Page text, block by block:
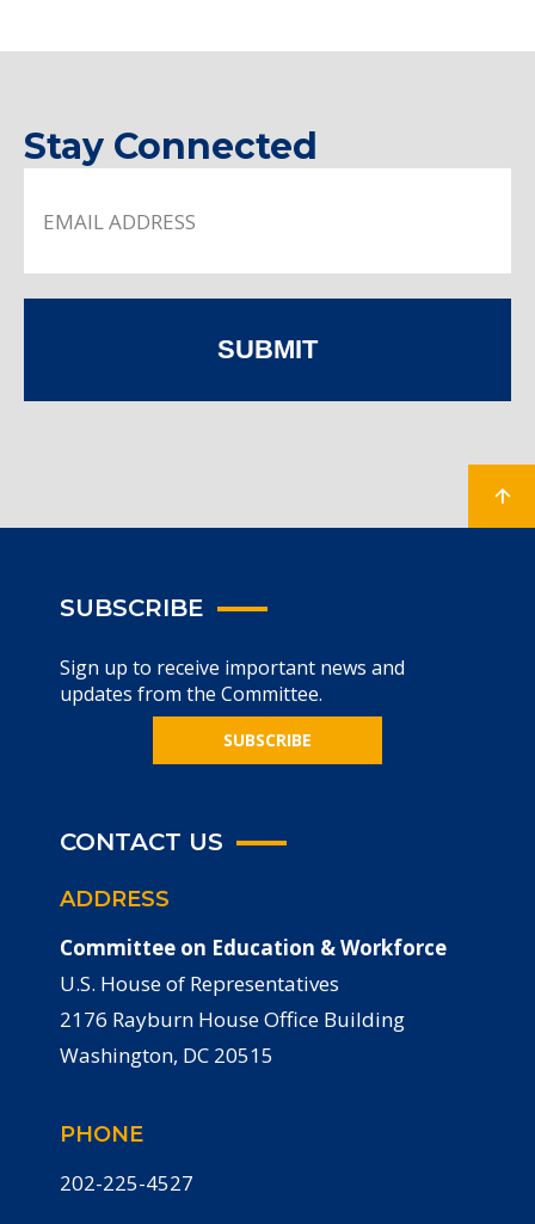
Stay Connected
SUBMIT
SUBSCRIBE
Sign up to receive important news and
updates from the Committee.
SUBSCRIBE
CONTACT US
ADDRESS
Committee on Education & Workforce
U.S. House of Representatives
2176 Rayburn House Office Building
Washington, DC 20515
PHONE
202-225-4527